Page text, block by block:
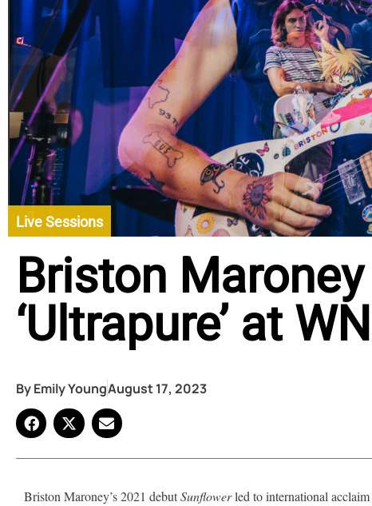
Live Sessions
Briston
‘Ultrapure’ at
ByEmily YoungAugust 17, 2023
Briston Maroney’s 2021 debutSunflowerled to international acclaim